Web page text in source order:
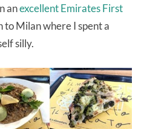
anexcellent Emirates First
to Milan where I spent a
silly.